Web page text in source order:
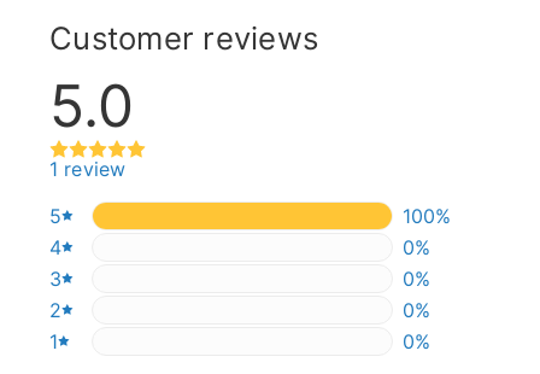
Customer reviews
5.0
1 review
5
100%
100%
4
0%
0%
3
0%
0%
2
0%
0%
1
0%
0%